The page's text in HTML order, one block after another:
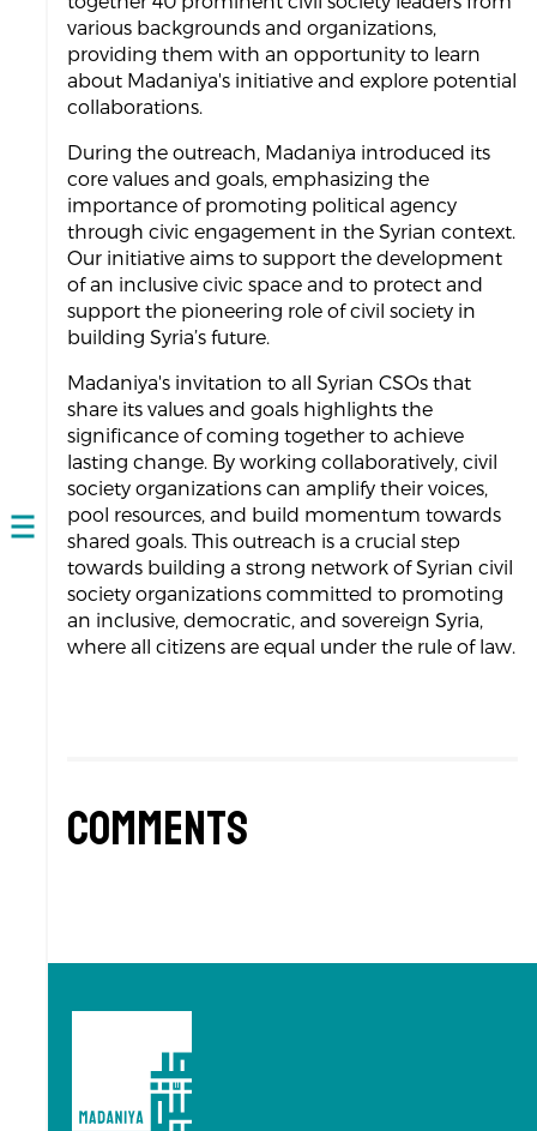
Open
navigation
various backgrounds and organizations,
providing them with an opportunity to learn
about Madaniya's initiative and explore potential
collaborations.
During the outreach, Madaniya introduced its
core values and goals, emphasizing the
importance of promoting political agency
through civic engagement in the Syrian context.
Our initiative aims to support the development
of an inclusive civic space and to protect and
support the pioneering role of civil society in
building Syria’s future.
Madaniya's invitation to all Syrian CSOs that
share its values and goals highlights the
significance of coming together to achieve
lasting change. By working collaboratively, civil
society organizations can amplify their voices,
pool resources, and build momentum towards
shared goals. This outreach is a crucial step
towards building a strong network of Syrian civil
society organizations committed to promoting
an inclusive, democratic, and sovereign Syria,
where all citizens are equal under the rule of law.
Comments